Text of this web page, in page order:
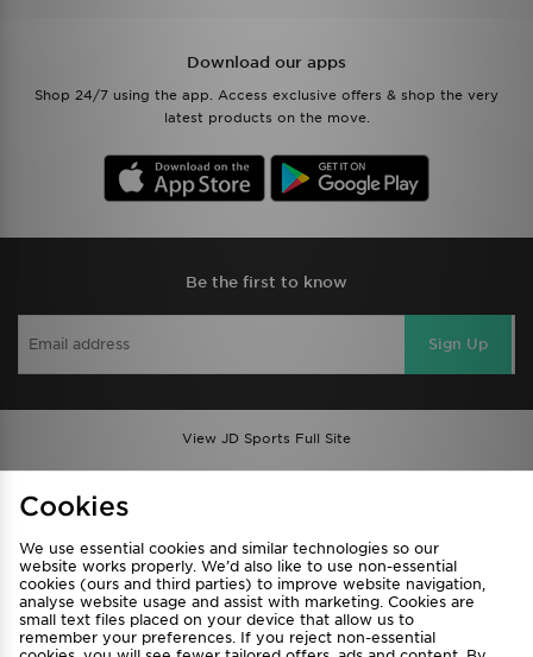
Download our apps
Shop 24/7 using the app. Access exclusive offers & shop the very
latest products on the move.
Be the first to know
Sign Up
View JD Sports Full Site
Privacy & Cookies
FAQ
Careers
Cookie Settings
Cookies
We use essential cookies and similar technologies so our
website works properly. We’d also like to use non-essential
cookies (ours and third parties) to improve website navigation,
analyse website usage and assist with marketing. Cookies are
small text files placed on your device that allow us to
remember your preferences. If you reject non-essential